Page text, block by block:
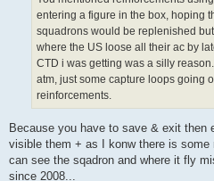
entering a figure in the box, hoping
squadrons would be replenished
where the US loose all their ac by
CTD i was getting was a silly
atm, just some capture loops going
reinforcements.
Because you have to save & exit then
visible them + as I konw there is some
can see the sqadron and where it fly
since 2008...